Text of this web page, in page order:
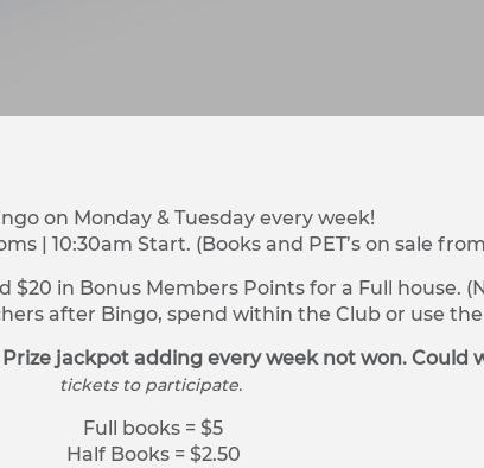
on Monday & Tuesday every week!
| 10:30am Start. (Books and PET’s on sale
in Bonus Members Points for a Full house.
after Bingo, spend within the Club or use
jackpot adding every week not won. Could
tickets to participate.
Full books = $5
Half Books = $2.50